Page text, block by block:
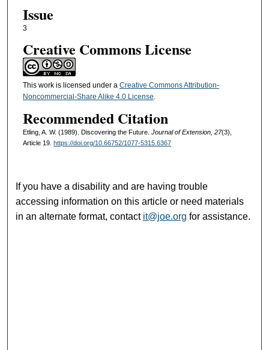
Issue
3
Creative Commons License
This work is licensed under a Creative Commons Attribution-
Noncommercial-Share Alike 4.0 License.
Recommended Citation
Etling, A. W. (1989). Discovering the Future. Journal of Extension, 27(3),
Article 19. https://doi.org/10.66752/1077-5315.6367
If you have a disability and are having trouble
accessing information on this article or need materials
in an alternate format, contact it@joe.org for assistance.